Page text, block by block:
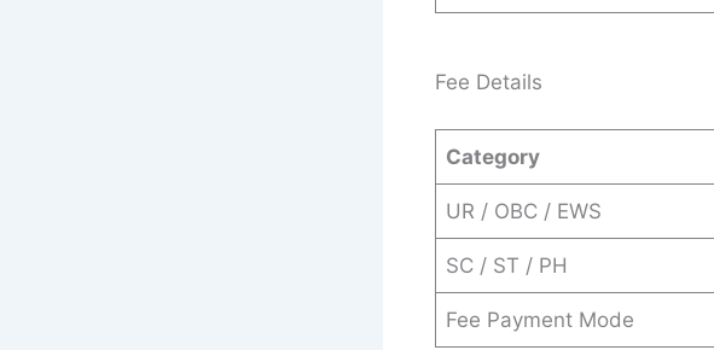
Fee Details
Category
UR / OBC / EWS
SC / ST / PH
Fee Payment Mode